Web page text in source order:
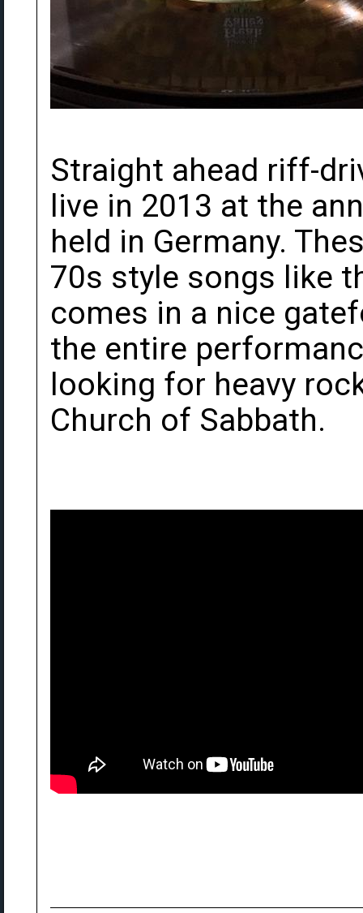
Straight ahead riff-
live in 2013 at the
held in Germany.
70s style songs like
comes in a nice
the entire
looking for heavy
Church of Sabbath.